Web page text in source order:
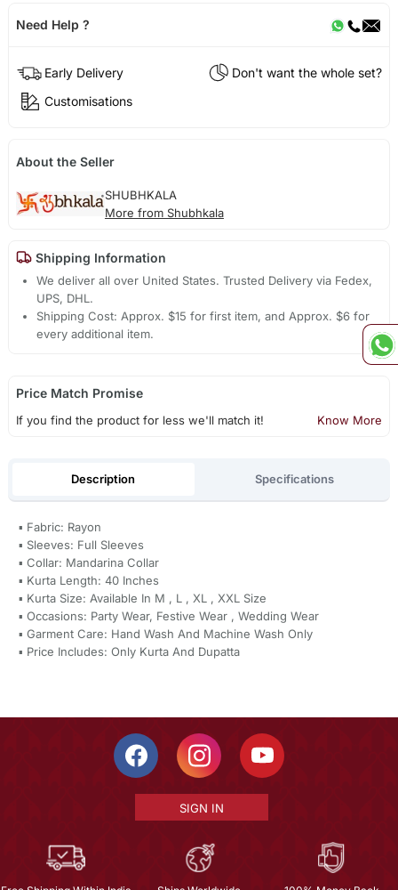
Need Help ?
Early Delivery
Don't want the whole set?
Customisations
About the Seller
SHUBHKALA
More from Shubhkala
Shipping Information
We deliver all over United States. Trusted Delivery via Fedex,
UPS, DHL.
Shipping Cost: Approx. $15 for first item, and Approx. $6 for
every additional item.
Price Match Promise
If you find the product for less we'll match it! Know More
Description Specifications
▪ Fabric: Rayon
▪ Sleeves: Full Sleeves
▪ Collar: Mandarina Collar
▪ Kurta Length: 40 Inches
▪ Kurta Size: Available In M , L , XL , XXL Size
▪ Occasions: Party Wear, Festive Wear , Wedding Wear
▪ Garment Care: Hand Wash And Machine Wash Only
▪ Price Includes: Only Kurta And Dupatta
SIGN IN